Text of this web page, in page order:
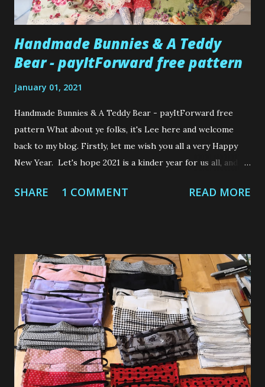
Handmade Bunnies & A Teddy
Bear - payItForward free pattern
January 01, 2021
Handmade Bunnies & A Teddy Bear - payItForward free
pattern What about ye folks, it's Lee here and welcome
back to my blog. Firstly, let me wish you all a very Happy
New Year. Let's hope 2021 is a kinder year for us all, and
wee cutie patooties that I made as Christmas gifts for 2 of
the patterns because I think the creator is incredibly
talented and generous. I happened to be watching
Micheline from Michoumakes and she was sharing some
cute little makes that she had sewn up, when she kindly
gave a shout out to the actual designer. Before I go on, on
a personal note, it is incredibly important to me and all us
creative types that we give credit where credit is due. Now
I know nowadays it's hard to come up with an original idea.
SHARE 1 COMMENT READ MORE